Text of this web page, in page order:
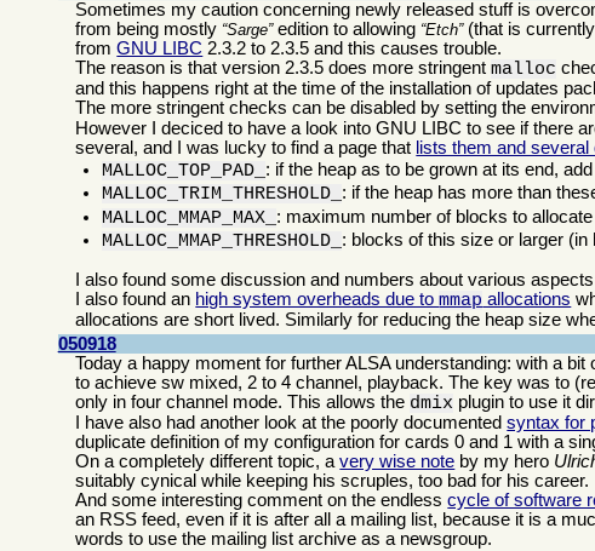
Sometimes my caution concerning newly released stuff is
from being mostly Sarge edition to allowing Etch (that is currently
fromGNU LIBC 2.3.2 to 2.3.5 and this causes trouble.
The reason is that version 2.3.5 does more stringentmalloc
and this happens right at the time of the installation of updates
The more stringent checks can be disabled by setting the
However I deciced to have a look into GNU LIBC to see if there
several, and I was lucky to find a page that lists them and several
MALLOC_TOP_PAD_ : if the heap as to be grown at its end,
MALLOC_TRIM_THRESHOLD_ : if the heap has more than
MALLOC_MMAP_MAX_ : maximum number of blocks to
MALLOC_MMAP_THRESHOLD_ : blocks of this size or larger
I also found some discussion and numbers about various
I also found an high system overheads due tommap allocations
allocations are short lived. Similarly for reducing the heap size
050918
Today a happy moment for further ALSA understanding: with a
to achieve sw mixed, 2 to 4 channel, playback. The key was to
only in four channel mode. This allows the dmix plugin to use it
I have also had another look at the poorly documentedsyntax for
duplicate definition of my configuration for cards 0 and 1 with a
On a completely different topic, avery wise note by my hero
suitably cynical while keeping his scruples, too bad for his career.
And some interesting comment on the endlesscycle of software
an RSS feed, even if it is after all a mailing list, because it is a
words to use the mailing list archive as a newsgroup.